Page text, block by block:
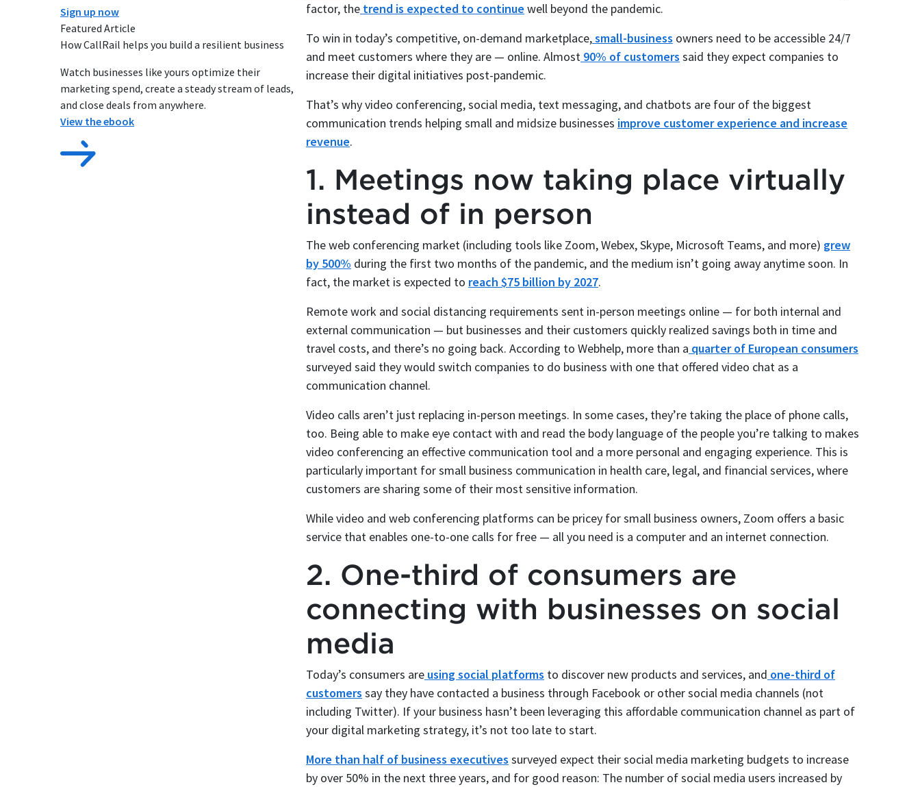
Sign up now
Featured Article
How CallRail helps you build a resilient business
Watch businesses like yours optimize their
marketing spend, create a steady stream of leads,
and close deals from anywhere.
View the ebook
factor, the trend is expected to continue well beyond the pandemic.
To win in today’s competitive, on-demand marketplace,small-business owners need to be accessible 24/7
and meet customers where they are — online. Almost 90% of customers said they expect companies to
increase their digital initiatives post-pandemic.
That’s why video conferencing, social media, text messaging, and chatbots are four of the biggest
communication trends helping small and midsize businesses improve customer experience and increase
revenue.
1. Meetings now taking place virtually
instead of in person
The web conferencing market (including tools like Zoom, Webex, Skype, Microsoft Teams, and more) grew
by 500% during the first two months of the pandemic, and the medium isn’t going away anytime soon. In
fact, the market is expected to reach $75 billion by 2027.
Remote work and social distancing requirements sent in-person meetings online — for both internal and
external communication — but businesses and their customers quickly realized savings both in time and
travel costs, and there’s no going back. According to Webhelp, more than a quarter of European consumers
surveyed said they would switch companies to do business with one that offered video chat as a
communication channel.
Video calls aren’t just replacing in-person meetings. In some cases, they’re taking the place of phone calls,
too. Being able to make eye contact with and read the body language of the people you’re talking to makes
video conferencing an effective communication tool and a more personal and engaging experience. This is
particularly important for small business communication in health care, legal, and financial services, where
customers are sharing some of their most sensitive information.
While video and web conferencing platforms can be pricey for small business owners, Zoom offers a basic
service that enables one-to-one calls for free — all you need is a computer and an internet connection.
2. One-third of consumers are
connecting with businesses on social
media
Today’s consumers are using social platforms to discover new products and services, and one-third of
customers say they have contacted a business through Facebook or other social media channels (not
including Twitter). If your business hasn’t been leveraging this affordable communication channel as part of
your digital marketing strategy, it’s not too late to start.
More than half of business executives surveyed expect their social media marketing budgets to increase
by over 50% in the next three years, and for good reason: The number of social media users increased by